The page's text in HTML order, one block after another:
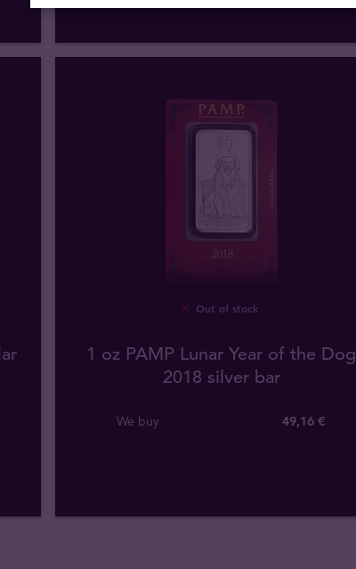
Out of stock
1 oz PAMP Lunar Year of the Dog
2018 silver bar
We buy 49,16 €